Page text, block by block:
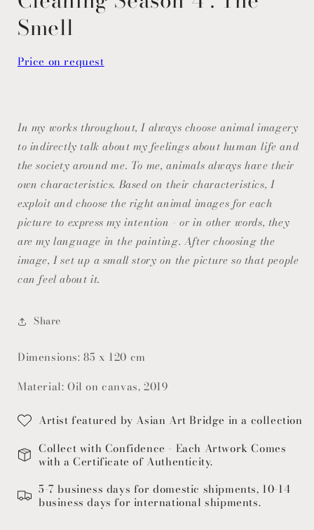
Smell
Price on request
In my works throughout, I always choose animal imagery
to indirectly talk about my feelings about human life and
the society around me. To me, animals always have their
own characteristics. Based on their characteristics, I
exploit and choose the right animal images for each
picture to express my intention - or in other words, they
are my language in the painting. After choosing the
image, I set up a small story on the picture so that people
can feel about it.
Share
Dimensions: 85 x 120 cm
Material: Oil on canvas, 2019
Artist featured by Asian Art Bridge in a collection
Collect with Confidence - Each Artwork Comes
with a Certificate of Authenticity.
5-7 business days for domestic shipments, 10-14
business days for international shipments.